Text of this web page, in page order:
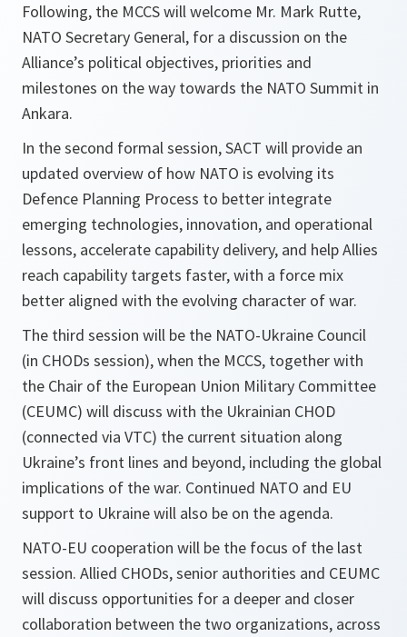
Following, the MCCS will welcome Mr. Mark Rutte,
NATO Secretary General, for a discussion on the
Alliance’s political objectives, priorities and
milestones on the way towards the NATO Summit in
Ankara.
In the second formal session, SACT will provide an
updated overview of how NATO is evolving its
Defence Planning Process to better integrate
emerging technologies, innovation, and operational
lessons, accelerate capability delivery, and help Allies
reach capability targets faster, with a force mix
better aligned with the evolving character of war.
The third session will be the NATO-Ukraine Council
(in CHODs session), when the MCCS, together with
the Chair of the European Union Military Committee
(CEUMC) will discuss with the Ukrainian CHOD
(connected via VTC) the current situation along
Ukraine’s front lines and beyond, including the global
implications of the war. Continued NATO and EU
support to Ukraine will also be on the agenda.
NATO-EU cooperation will be the focus of the last
session. Allied CHODs, senior authorities and CEUMC
will discuss opportunities for a deeper and closer
collaboration between the two organizations, across